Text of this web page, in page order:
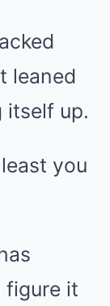
leaned
itself up.
you
figure it